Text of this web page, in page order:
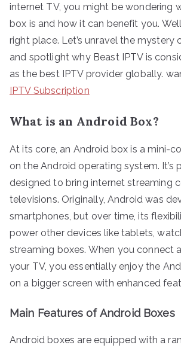
internet TV, you might be wondering
box is and how it can benefit you.
right place. Let’s unravel the mystery
and spotlight why Beast IPTV is
as the best IPTV provider globally.
IPTV Subscription
What is an Android Box?
At its core, an Android box is a mini-
on the Android operating system. It’s
designed to bring internet streaming
televisions. Originally, Android was
smartphones, but over time, its
power other devices like tablets,
streaming boxes. When you connect
your TV, you essentially enjoy the
on a bigger screen with enhanced
Main Features of Android Boxes
Android boxes are equipped with a